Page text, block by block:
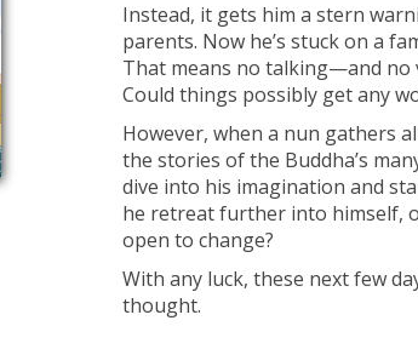
Instead, it gets him a stern
parents. Now he’s stuck on a
That means no talking—and no
Could things possibly get any
However, when a nun gathers
the stories of the Buddha’s
dive into his imagination and
he retreat further into himself,
open to change?
With any luck, these next few
thought.